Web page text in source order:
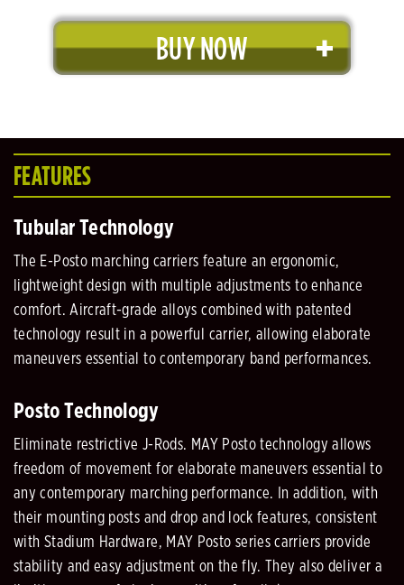
BUY NOW
FEATURES
Tubular Technology
The E-Posto marching carriers feature an ergonomic,
lightweight design with multiple adjustments to enhance
comfort. Aircraft-grade alloys combined with patented
technology result in a powerful carrier, allowing elaborate
maneuvers essential to contemporary band performances.
Posto Technology
Eliminate restrictive J-Rods. MAY Posto technology allows
freedom of movement for elaborate maneuvers essential to
any contemporary marching performance. In addition, with
their mounting posts and drop and lock features, consistent
with Stadium Hardware, MAY Posto series carriers provide
stability and easy adjustment on the fly. They also deliver a